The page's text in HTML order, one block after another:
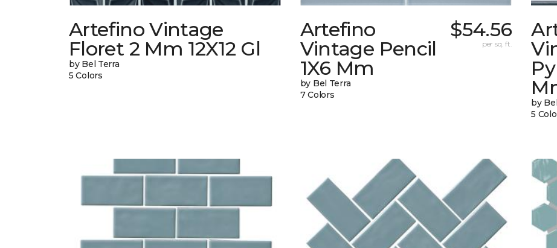
Artefino Vintage
Floret 2 Mm 12X12 Gl
by Bel Terra
5 Colors
Artefino
Vintage Pencil
1X6 Mm
by Bel Terra
7 Colors
$54.56
per sq. ft.
by
5